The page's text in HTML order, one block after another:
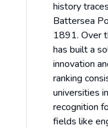
history
Battersea
1891. Over
has built a
innovation
ranking
universities
recognition
fields like